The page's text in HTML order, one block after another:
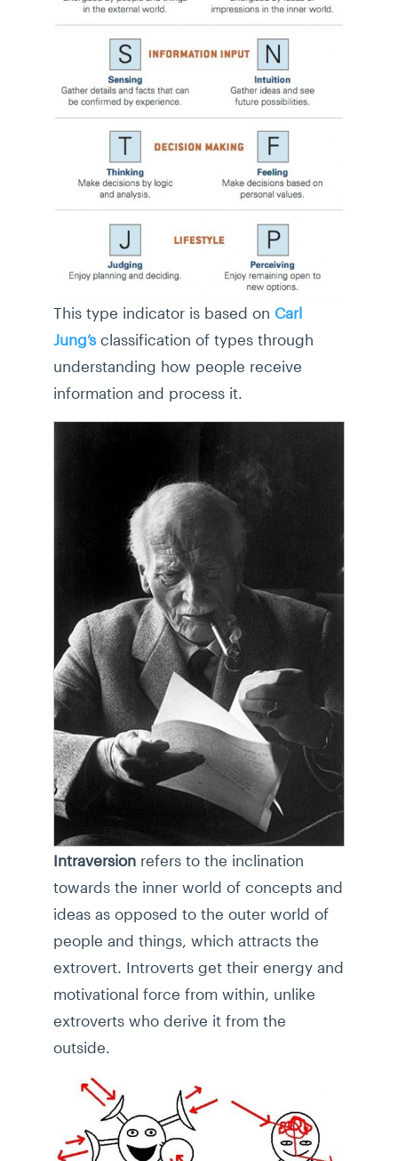
This type indicator is based on Carl
Jung’s classification of types through
understanding how people receive
information and process it.
Intraversion refers to the inclination
towards the inner world of concepts and
ideas as opposed to the outer world of
people and things, which attracts the
extrovert. Introverts get their energy and
motivational force from within, unlike
extroverts who derive it from the
outside.